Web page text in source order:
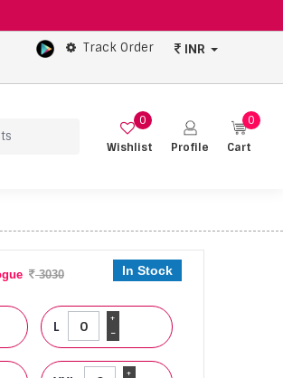
Track Order INR
Wishlist
0
Profile
Cart
0
3030 In Stock
L -
+
+